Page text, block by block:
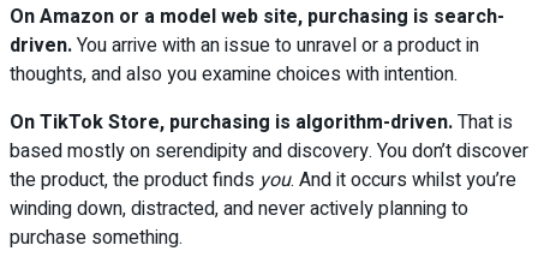
On Amazon or a model web site, purchasing is search-
driven.You arrive with an issue to unravel or a product in
thoughts, and also you examine choices with intention.
On TikTok Store, purchasing is algorithm-driven.That is
based mostly on serendipity and discovery. You don’t discover
the product, the product finds you. And it occurs whilst you’re
winding down, distracted, and never actively planning to
purchase something.